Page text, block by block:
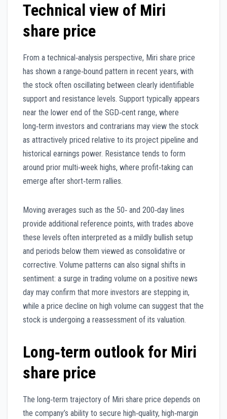
Technical view of Miri
share price
From a technical‑analysis perspective, Miri share price
has shown a range‑bound pattern in recent years, with
the stock often oscillating between clearly identifiable
support and resistance levels. Support typically appears
near the lower end of the SGD‑cent range, where
long‑term investors and contrarians may view the stock
as attractively priced relative to its project pipeline and
historical earnings power. Resistance tends to form
around prior multi‑week highs, where profit‑taking can
emerge after short‑term rallies.
Moving averages such as the 50‑ and 200‑day lines
provide additional reference points, with trades above
these levels often interpreted as a mildly bullish setup
and periods below them viewed as consolidative or
corrective. Volume patterns can also signal shifts in
sentiment: a surge in trading volume on a positive news
day may confirm that more investors are stepping in,
while a price decline on high volume can suggest that the
stock is undergoing a reassessment of its valuation.
Long‑term outlook for Miri
share price
The long‑term trajectory of Miri share price depends on
the company’s ability to secure high‑quality, high‑margin